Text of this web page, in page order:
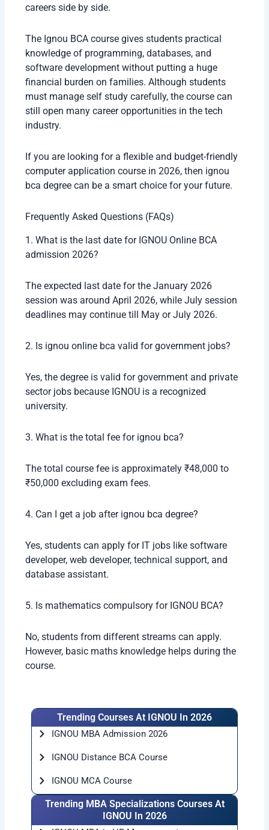
careers side by side.
The Ignou BCA course gives students practical
knowledge of programming, databases, and
software development without putting a huge
financial burden on families. Although students
must manage self study carefully, the course can
still open many career opportunities in the tech
industry.
If you are looking for a flexible and budget-friendly
computer application course in 2026, then ignou
bca degree can be a smart choice for your future.
Frequently Asked Questions (FAQs)
1. What is the last date for IGNOU Online BCA
admission 2026?
The expected last date for the January 2026
session was around April 2026, while July session
deadlines may continue till May or July 2026.
2. Is ignou online bca valid for government jobs?
Yes, the degree is valid for government and private
sector jobs because IGNOU is a recognized
university.
3. What is the total fee for ignou bca?
The total course fee is approximately ₹48,000 to
₹50,000 excluding exam fees.
4. Can I get a job after ignou bca degree?
Yes, students can apply for IT jobs like software
developer, web developer, technical support, and
database assistant.
5. Is mathematics compulsory for IGNOU BCA?
No, students from different streams can apply.
However, basic maths knowledge helps during the
course.
Trending Courses At IGNOU In 2026
IGNOU MBA Admission 2026
IGNOU Distance BCA Course
IGNOU MCA Course
Trending MBA Specializations Courses At
IGNOU In 2026